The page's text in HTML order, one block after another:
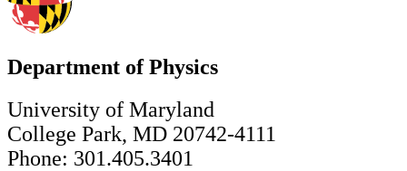
Department of Physics
University of Maryland
College Park, MD 20742-4111
Phone: 301.405.3401